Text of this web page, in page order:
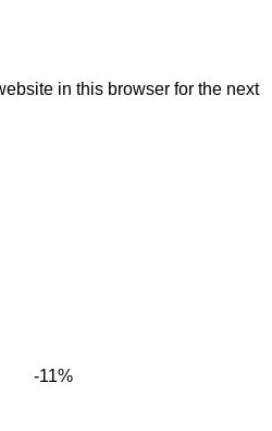
in this browser for the next
-11%